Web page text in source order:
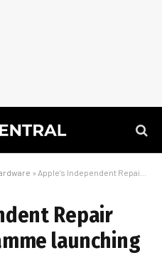
» Apple’s Independent Repair Provider programme launching in SA
Repair
launching